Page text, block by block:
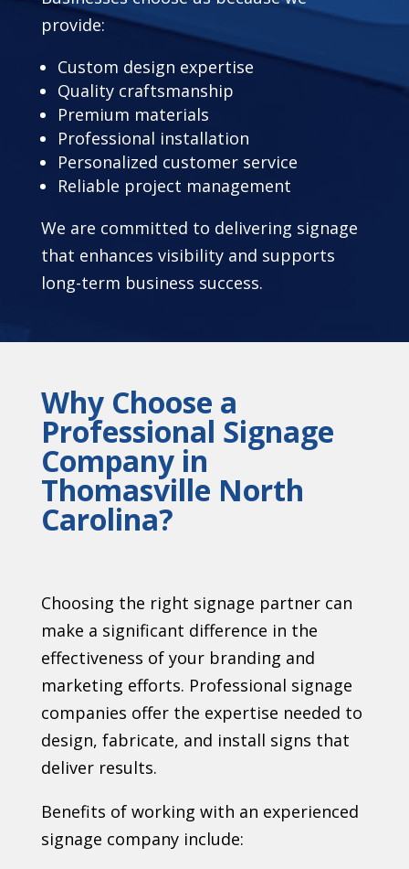
provide:
Custom design expertise
Quality craftsmanship
Premium materials
Professional installation
Personalized customer service
Reliable project management
We are committed to delivering signage
that enhances visibility and supports
long-term business success.
Why Choose a
Professional Signage
Company in
Thomasville North
Carolina?
Choosing the right signage partner can
make a significant difference in the
effectiveness of your branding and
marketing efforts. Professional signage
companies offer the expertise needed to
design, fabricate, and install signs that
deliver results.
Benefits of working with an experienced
signage company include: